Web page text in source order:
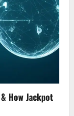
How Jackpot